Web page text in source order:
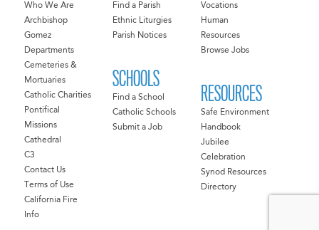
Who We Are
Archbishop
Gomez
Departments
Cemeteries &
Mortuaries
Catholic Charities
Pontifical
Missions
Cathedral
C3
Contact Us
Terms of Use
California Fire
Info
Find a Parish
Ethnic Liturgies
Parish Notices
SCHOOLS
Find a School
Catholic Schools
Submit a Job
Vocations
Human
Resources
Browse Jobs
RESOURCES
Safe Environment
Handbook
Jubilee
Celebration
Synod Resources
Directory